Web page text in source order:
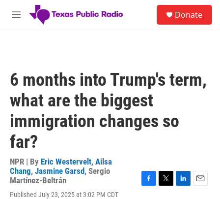
Skip to main content
M
Donate
6 months into Trump's term,
what are the biggest
immigration changes so
far?
NPR | By Eric Westervelt, Ailsa
Chang, Jasmine Garsd, Sergio
Martínez-Beltrán
Published July 23, 2025 at 3:02 PM CDT
F
T
L
E